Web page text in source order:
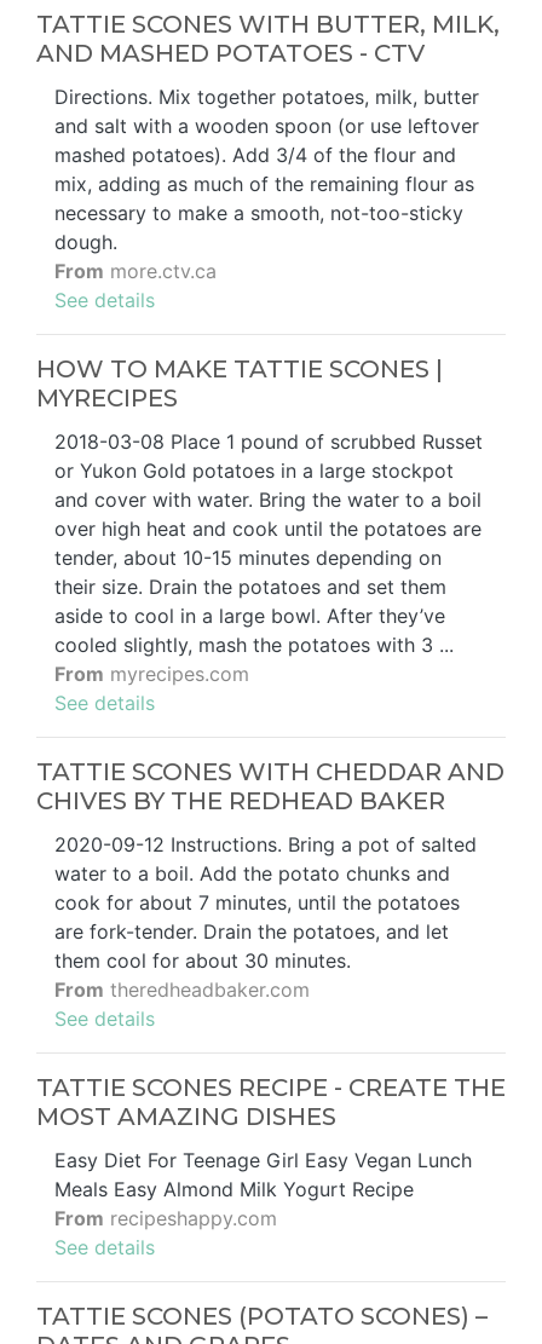
TATTIE SCONES WITH BUTTER, MILK,
AND MASHED POTATOES - CTV
Directions. Mix together potatoes, milk, butter
and salt with a wooden spoon (or use leftover
mashed potatoes). Add 3/4 of the flour and
mix, adding as much of the remaining flour as
necessary to make a smooth, not-too-sticky
dough.
From more.ctv.ca
See details
HOW TO MAKE TATTIE SCONES |
MYRECIPES
2018-03-08 Place 1 pound of scrubbed Russet
or Yukon Gold potatoes in a large stockpot
and cover with water. Bring the water to a boil
over high heat and cook until the potatoes are
tender, about 10-15 minutes depending on
their size. Drain the potatoes and set them
aside to cool in a large bowl. After they’ve
cooled slightly, mash the potatoes with 3 ...
From myrecipes.com
See details
TATTIE SCONES WITH CHEDDAR AND
CHIVES BY THE REDHEAD BAKER
2020-09-12 Instructions. Bring a pot of salted
water to a boil. Add the potato chunks and
cook for about 7 minutes, until the potatoes
are fork-tender. Drain the potatoes, and let
them cool for about 30 minutes.
From theredheadbaker.com
See details
TATTIE SCONES RECIPE - CREATE THE
MOST AMAZING DISHES
Easy Diet For Teenage Girl Easy Vegan Lunch
Meals Easy Almond Milk Yogurt Recipe
From recipeshappy.com
See details
TATTIE SCONES (POTATO SCONES) –